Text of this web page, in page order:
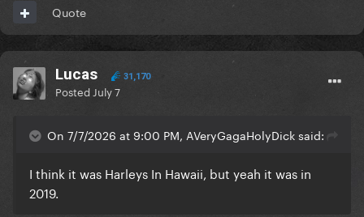
Quote
Lucas 31,170
Posted July 7
On 7/7/2026 at 9:00 PM, AVeryGagaHolyDick said:
I think it was Harleys In Hawaii, but yeah it was in
2019.